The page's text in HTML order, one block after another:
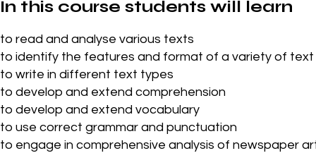
In this course students will learn
to read and analyse various texts
to identify the features and format of a variety of
to write in different text types
to develop and extend comprehension
to develop and extend vocabulary
to use correct grammar and punctuation
to engage in comprehensive analysis of newspaper